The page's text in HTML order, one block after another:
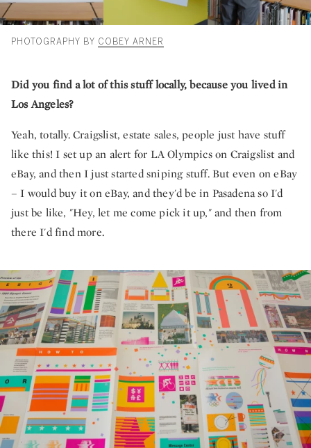
PHOTOGRAPHY BY COBEY ARNER
Did you find a lot of this stuff locally, because you lived in
Los Angeles?
Yeah, totally. Craigslist, estate sales, people just have stuff
like this! I set up an alert for LA Olympics on Craigslist and
eBay, and then I just started sniping stuff. But even on eBay
– I would buy it on eBay, and they'd be in Pasadena so I'd
just be like, "Hey, let me come pick it up," and then from
there I'd find more.